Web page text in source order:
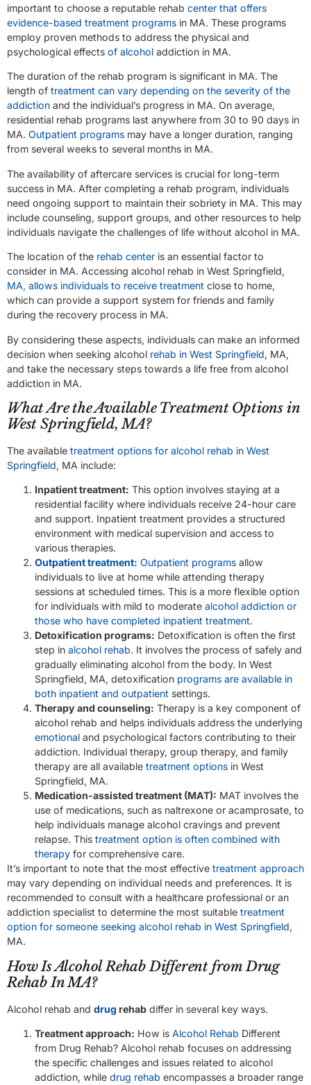
important to choose a reputable rehab center that offers
evidence-based treatment programs in MA. These programs
employ proven methods to address the physical and
psychological effects of alcohol addiction in MA.
The duration of the rehab program is significant in MA. The
length of treatment can vary depending on the severity of the
addiction and the individual’s progress in MA. On average,
residential rehab programs last anywhere from 30 to 90 days in
MA. Outpatient programs may have a longer duration, ranging
from several weeks to several months in MA.
The availability of aftercare services is crucial for long-term
success in MA. After completing a rehab program, individuals
need ongoing support to maintain their sobriety in MA. This may
include counseling, support groups, and other resources to help
individuals navigate the challenges of life without alcohol in MA.
The location of the rehab center is an essential factor to
consider in MA. Accessing alcohol rehab in West Springfield,
MA, allows individuals to receive treatment close to home,
which can provide a support system for friends and family
during the recovery process in MA.
By considering these aspects, individuals can make an informed
decision when seeking alcohol rehab in West Springfield, MA,
and take the necessary steps towards a life free from alcohol
addiction in MA.
What Are the Available Treatment Options in
West Springfield, MA?
The available treatment options for alcohol rehab in West
Springfield, MA include:
Inpatient treatment: This option involves staying at a
residential facility where individuals receive 24-hour care
and support. Inpatient treatment provides a structured
environment with medical supervision and access to
various therapies.
Outpatient treatment: Outpatient programs allow
individuals to live at home while attending therapy
sessions at scheduled times. This is a more flexible option
for individuals with mild to moderate alcohol addiction or
those who have completed inpatient treatment.
Detoxification programs: Detoxification is often the first
step in alcohol rehab. It involves the process of safely and
gradually eliminating alcohol from the body. In West
Springfield, MA, detoxification programs are available in
both inpatient and outpatient settings.
Therapy and counseling: Therapy is a key component of
alcohol rehab and helps individuals address the underlying
emotional and psychological factors contributing to their
addiction. Individual therapy, group therapy, and family
therapy are all available treatment options in West
Springfield, MA.
Medication-assisted treatment (MAT): MAT involves the
use of medications, such as naltrexone or acamprosate, to
help individuals manage alcohol cravings and prevent
relapse. This treatment option is often combined with
therapy for comprehensive care.
It’s important to note that the most effective treatment approach
may vary depending on individual needs and preferences. It is
recommended to consult with a healthcare professional or an
addiction specialist to determine the most suitable treatment
option for someone seeking alcohol rehab in West Springfield,
MA.
How Is Alcohol Rehab Different from Drug
Rehab In MA?
Alcohol rehab and drug rehab differ in several key ways.
Treatment approach: How is Alcohol Rehab Different
from Drug Rehab? Alcohol rehab focuses on addressing
the specific challenges and issues related to alcohol
addiction, while drug rehab encompasses a broader range